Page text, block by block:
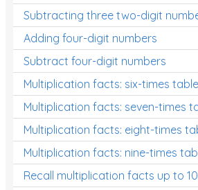
Subtracting three two-digit
Adding four-digit numbers
Subtract four-digit numbers
Multiplication facts: six-times
Multiplication facts: seven-times
Multiplication facts: eight-times
Multiplication facts: nine-times
Recall multiplication facts up to 10